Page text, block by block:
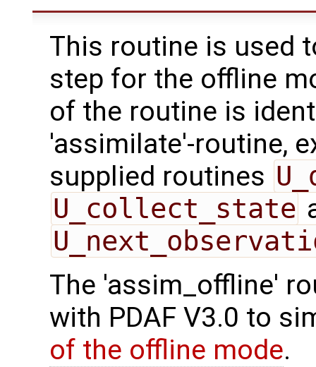
This routine is used
step for the offline
of the routine is
'assimilate'-routine,
supplied routines
U_collect_state
The 'assim_offline'
with PDAF V3.0 to
of the offline mode.